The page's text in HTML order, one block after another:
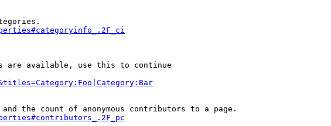
are available, use this to continue
the count of anonymous contributors to a page.